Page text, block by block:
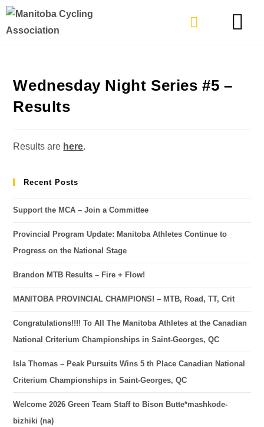
Wednesday Night Series #5 –
Results
Results are here.
Recent Posts
Support the MCA – Join a Committee
Provincial Program Update: Manitoba Athletes Continue to
Progress on the National Stage
Brandon MTB Results – Fire + Flow!
MANITOBA PROVINCIAL CHAMPIONS! – MTB, Road, TT, Crit
Congratulations!!!! To All The Manitoba Athletes at the Canadian
National Criterium Championships in Saint-Georges, QC
Isla Thomas – Peak Pursuits Wins 5 th Place Canadian National
Criterium Championships in Saint-Georges, QC
Welcome 2026 Green Team Staff to Bison Butte*mashkode-
bizhiki (na)